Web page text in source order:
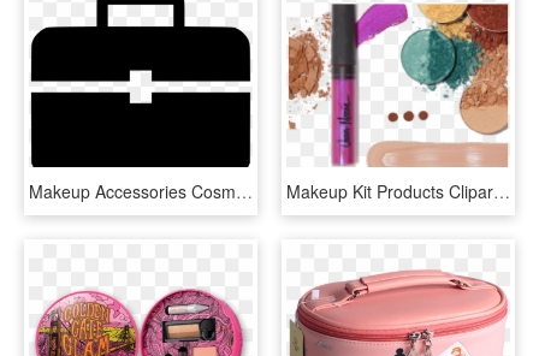
Makeup Accessories Cosmetics Bag Box Container Kit - Makeup Kit Icon Png, Transparent Png Makeup Kit Products Clipart Transparent - Cosmetic Sets, HD Png Download